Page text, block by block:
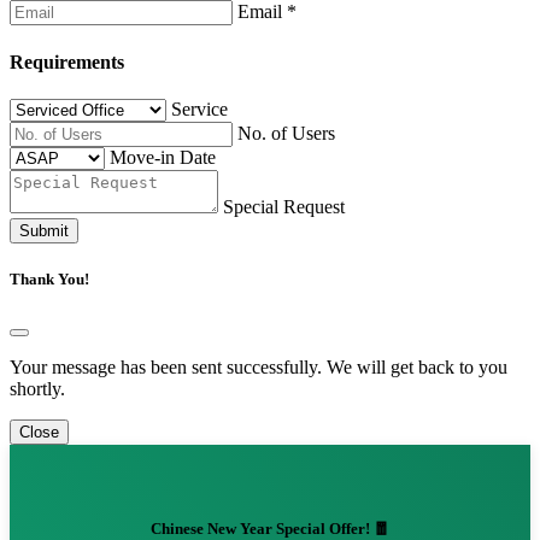
Email *
Requirements
Service
No. of Users
Move-in Date
Special Request
Submit
Thank You!
Your message has been sent successfully. We will get back to you
shortly.
Close
Chinese New Year Special Offer! 🧧